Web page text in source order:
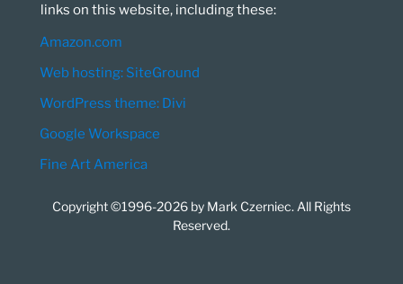
links on this website, including these:
Amazon.com
Web hosting: SiteGround
WordPress theme: Divi
Google Workspace
Fine Art America
Copyright ©1996-2026 by Mark Czerniec. All Rights
Reserved.